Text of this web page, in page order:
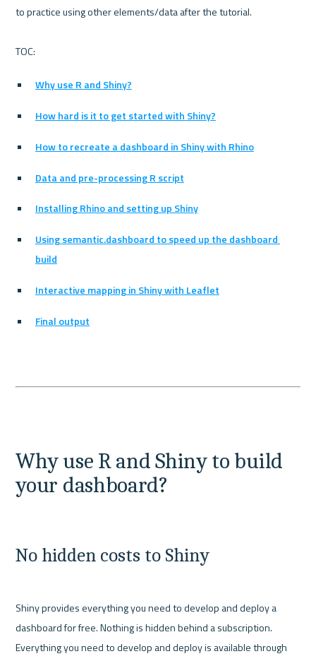
to practice using other elements/data after the tutorial.
Why use R and Shiny?
How hard is it to get started with Shiny?
How to recreate a dashboard in Shiny with Rhino
Data and pre-processing R script
Installing Rhino and setting up Shiny
Using semantic.dashboard to speed up the dashboard
build
Interactive mapping in Shiny with Leaflet
Final output
Why use R and Shiny to build
your dashboard?
No hidden costs to Shiny
Shiny provides everything you need to develop and deploy a
dashboard for free. Nothing is hidden behind a subscription.
Everything you need to develop and deploy is available through